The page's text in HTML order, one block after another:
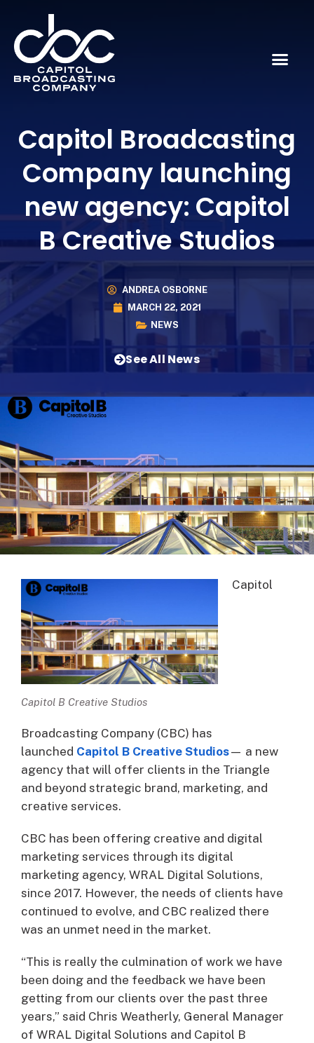
Capitol Broadcasting
Company launching
new agency: Capitol
B Creative Studios
ANDREA OSBORNE
MARCH 22, 2021
NEWS
See All News
Capitol B Creative Studios
Capitol
Broadcasting Company (CBC) has
launched Capitol B Creative Studios— a new
agency that will offer clients in the Triangle
and beyond strategic brand, marketing, and
creative services.
CBC has been offering creative and digital
marketing services through its digital
marketing agency, WRAL Digital Solutions,
since 2017. However, the needs of clients have
continued to evolve, and CBC realized there
was an unmet need in the market.
“This is really the culmination of work we have
been doing and the feedback we have been
getting from our clients over the past three
years,” said Chris Weatherly, General Manager
of WRAL Digital Solutions and Capitol B